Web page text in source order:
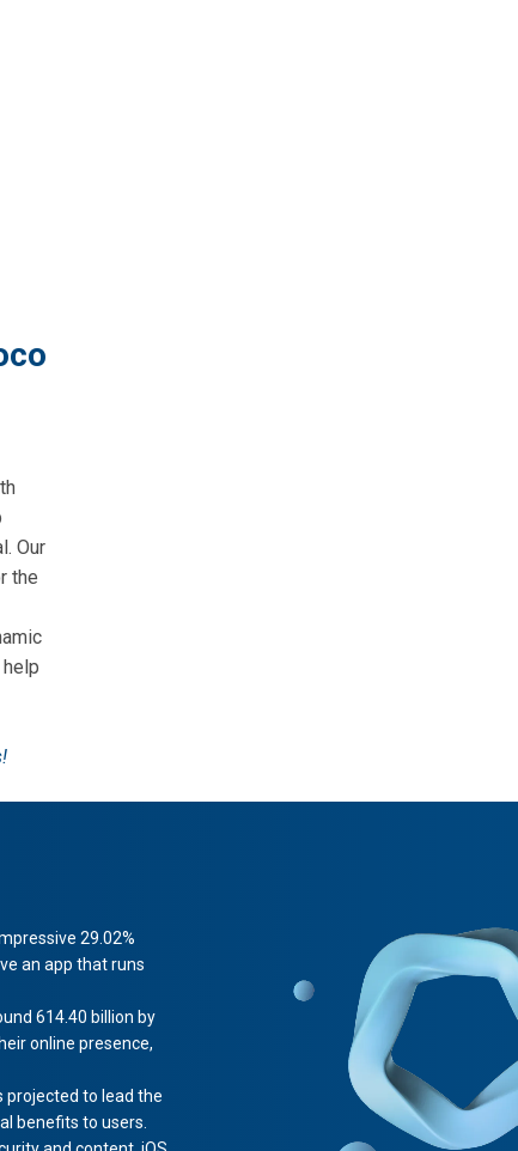
Our
the
29.02%
an app that runs
614.40 billion by
online presence,
projected to lead the
benefits to users.